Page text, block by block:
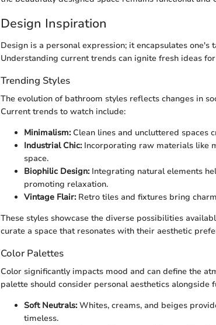
Design Inspiration
Design is a personal expression; it encapsulates
Understanding current trends can ignite fresh ideas
Trending Styles
The evolution of bathroom styles reflects changes in
Current trends to watch include:
Minimalism:Clean lines and uncluttered spaces
Industrial Chic:Incorporating raw materials like
space.
Biophilic Design:Integrating natural elements
promoting relaxation.
Vintage Flair:Retro tiles and fixtures bring
These styles showcase the diverse possibilities
curate a space that resonates with their aesthetic
Color Palettes
Color significantly impacts mood and can define the
palette should consider personal aesthetics alongside
Soft Neutrals:Whites, creams, and beiges
timeless.